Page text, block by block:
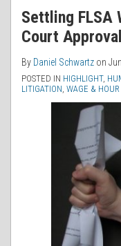
Settling FLSA
Court
By Daniel Schwartz on
POSTED IN HIGHLIGHT,
LITIGATION, WAGE & HOUR